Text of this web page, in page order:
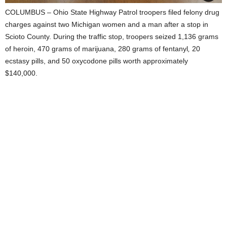
COLUMBUS – Ohio State Highway Patrol troopers filed felony drug
charges against two Michigan women and a man after a stop in
Scioto County. During the traffic stop, troopers seized 1,136 grams
of heroin, 470 grams of marijuana, 280 grams of fentanyl 20
ecstasy pills, and 50 oxycodone pills worth approximately
$140,000.